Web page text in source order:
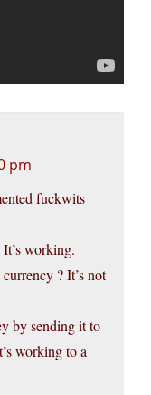
pm
fuckwits
working.
? It’s not
by sending it to
working to a